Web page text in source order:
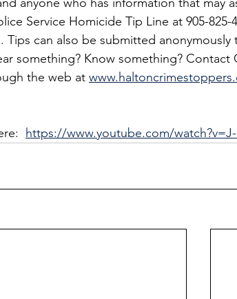
Service Homicide Tip Line at 905-825-
can also be submitted anonymously
something? Know something? Contact
the web at
https://www.youtube.com/